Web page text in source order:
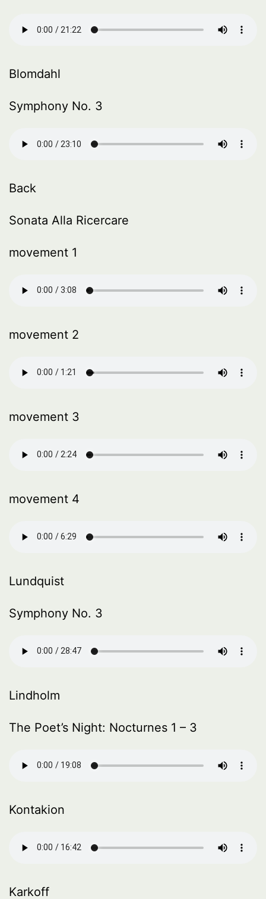
Blomdahl
Symphony No. 3
Back
Sonata Alla Ricercare
movement 1
movement 2
movement 3
movement 4
Lundquist
Symphony No. 3
Lindholm
The Poet’s Night: Nocturnes 1 – 3
Kontakion
Karkoff